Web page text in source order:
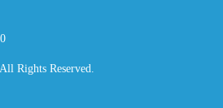
Rights Reserved.